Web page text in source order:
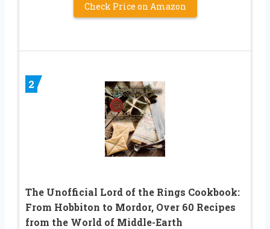
Check Price on Amazon
2
The Unofficial Lord of the Rings Cookbook:
From Hobbiton to Mordor, Over 60 Recipes
from the World of Middle-Earth